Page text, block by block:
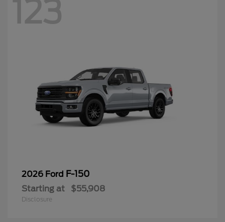
123
2026 Ford F-150
Starting at $55,908
Disclosure